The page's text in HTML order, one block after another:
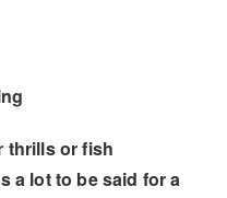
thrills or fish
a lot to be said for a